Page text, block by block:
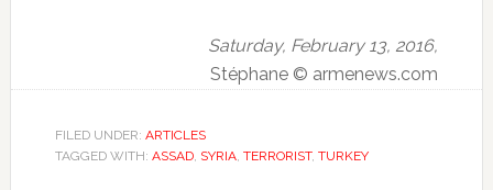
Saturday, February 13, 2016,
Stéphane © armenews.com
FILED UNDER: ARTICLES
TAGGED WITH: ASSAD, SYRIA, TERRORIST, TURKEY